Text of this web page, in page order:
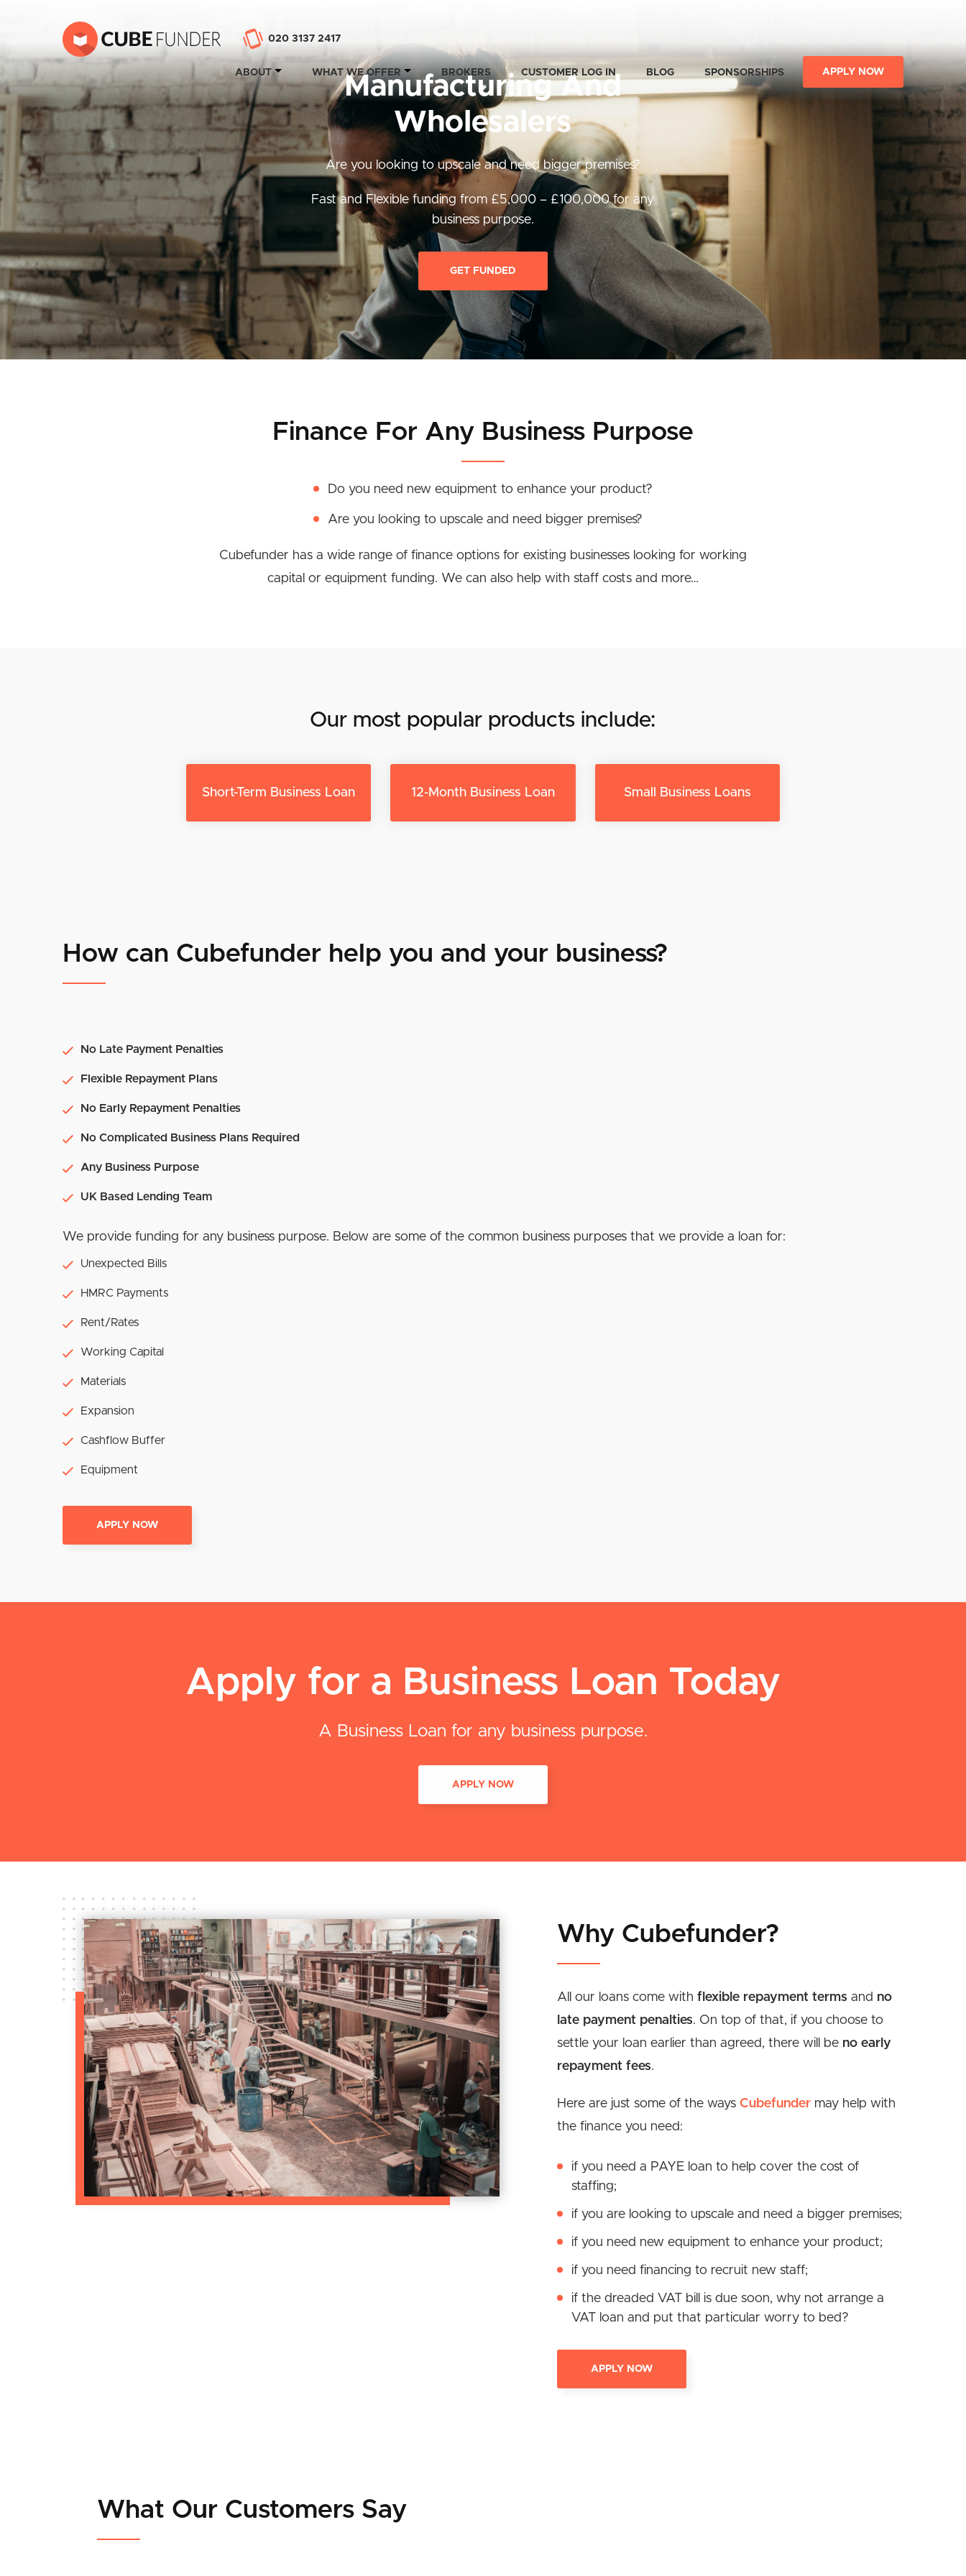
020 3137 2417
ABOUT WHAT WE OFFER BROKERS CUSTOMER LOG IN BLOG SPONSORSHIPS APPLY NOW
Manufacturing And
Wholesalers
Are you looking to upscale and need bigger premises?
Fast and Flexible funding from £5,000 – £100,000 for any
business purpose.
GET FUNDED
Finance For Any Business Purpose
Do you need new equipment to enhance your product?
Are you looking to upscale and need bigger premises?
Cubefunder has a wide range of finance options for existing businesses looking for working
capital or equipment funding. We can also help with staff costs and more…
Our most popular products include:
Short-Term Business Loan 12-Month Business Loan Small Business Loans
How can Cubefunder help you and your business?
No Late Payment Penalties
Flexible Repayment Plans
No Early Repayment Penalties
No Complicated Business Plans Required
Any Business Purpose
UK Based Lending Team
We provide funding for any business purpose. Below are some of the common business purposes that we provide a loan for:
Unexpected Bills
HMRC Payments
Rent/Rates
Working Capital
Materials
Expansion
Cashflow Buffer
Equipment
APPLY NOW
Apply for a Business Loan Today
A Business Loan for any business purpose.
APPLY NOW
Why Cubefunder?
All our loans come withflexible repayment terms and no
late payment penalties. On top of that, if you choose to
settle your loan earlier than agreed, there will be no early
repayment fees.
Here are just some of the waysCubefunder may help with
the finance you need:
if you need a PAYE loan to help cover the cost of
staffing;
if you are looking to upscale and need a bigger premises;
if you need new equipment to enhance your product;
if you need financing to recruit new staff;
if the dreaded VAT bill is due soon, why not arrange a
VAT loan and put that particular worry to bed?
APPLY NOW
What Our Customers Say